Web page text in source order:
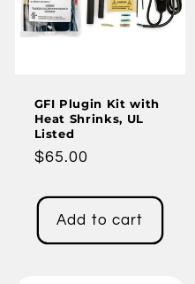
GFI Plugin Kit with
Heat Shrinks, UL
Listed
Regular
$65.00
Add to cart